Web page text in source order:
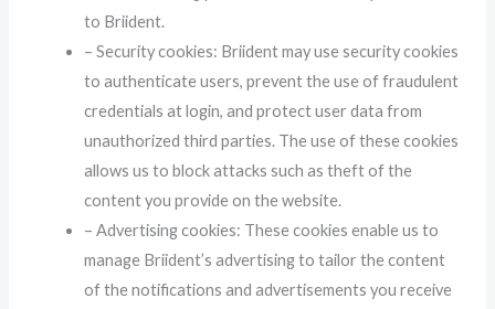
to Briident.
– Security cookies: Briident may use security cookies
to authenticate users, prevent the use of fraudulent
credentials at login, and protect user data from
unauthorized third parties. The use of these cookies
allows us to block attacks such as theft of the
content you provide on the website.
– Advertising cookies: These cookies enable us to
manage Briident’s advertising to tailor the content
of the notifications and advertisements you receive